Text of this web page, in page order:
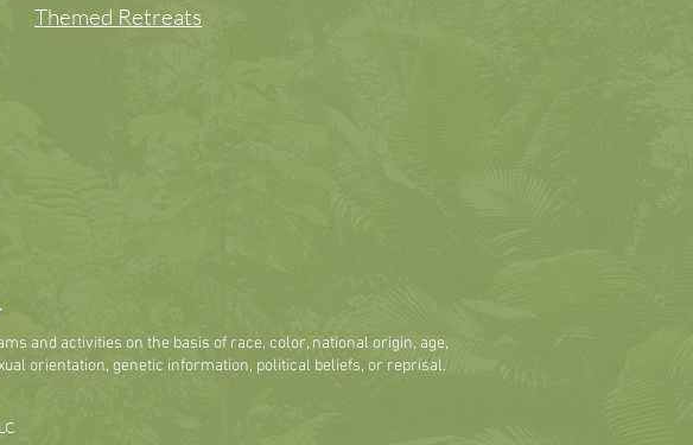
Themed Retreats
and activities on the basis of race, color, national origin, age,
orientation, genetic information, political beliefs, or reprisal.